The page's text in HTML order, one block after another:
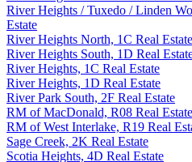
River Heights / Tuxedo / Linden
Estate
River Heights North, 1C Real Estate
River Heights South, 1D Real
River Heights, 1C Real Estate
River Heights, 1D Real Estate
River Park South, 2F Real Estate
RM of MacDonald, R08 Real Estate
RM of West Interlake, R19 Real
Sage Creek, 2K Real Estate
Scotia Heights, 4D Real Estate